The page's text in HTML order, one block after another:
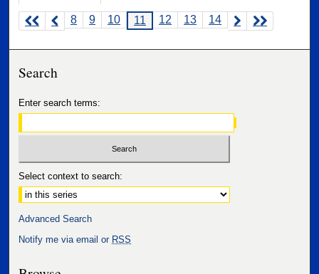
8 9 10 11 12 13 14
Search
Enter search terms:
Select context to search:
Advanced Search
Notify me via email or RSS